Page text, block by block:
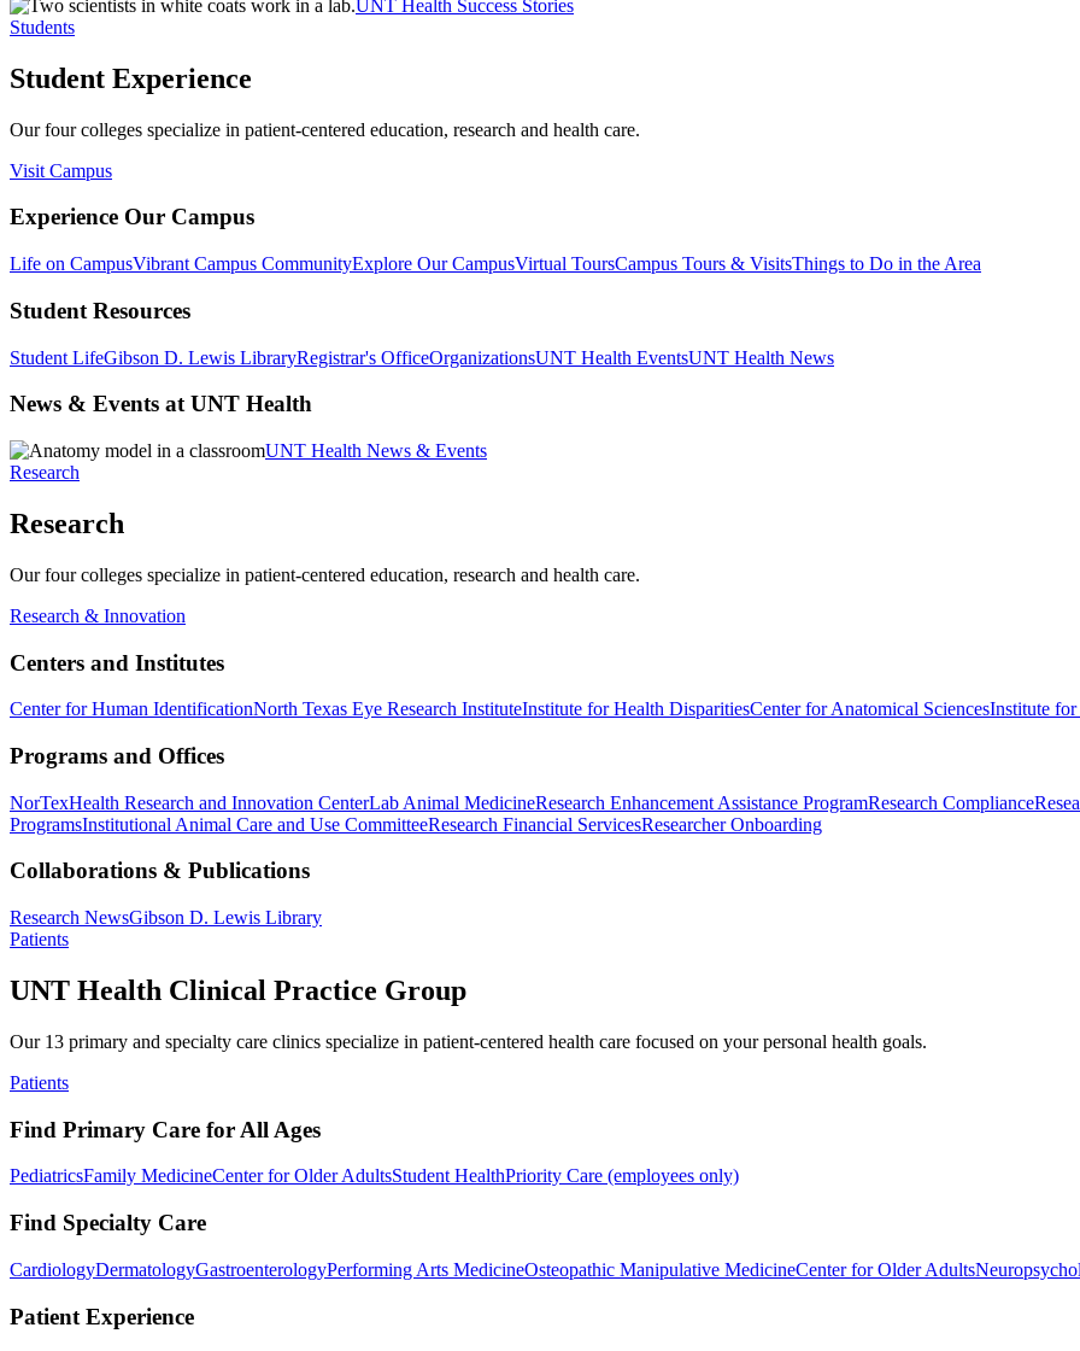
UNT Health Success Stories
Students
Student Experience
Our four colleges specialize in patient-centered education, research and health care.
Visit Campus
Experience Our Campus
Life on CampusVibrant Campus CommunityExplore Our CampusVirtual ToursCampus Tours & VisitsThings to Do in the Area
Student Resources
Student LifeGibson D. Lewis LibraryRegistrar's OfficeOrganizationsUNT Health EventsUNT Health News
News & Events at UNT Health
UNT Health News & Events
Research
Research
Our four colleges specialize in patient-centered education, research and health care.
Research & Innovation
Centers and Institutes
Center for Human IdentificationNorth Texas Eye Research InstituteInstitute for Health DisparitiesCenter for Anatomical SciencesInstitute for
Programs and Offices
NorTexHealth Research and Innovation CenterLab Animal MedicineResearch Enhancement Assistance ProgramResearch Compliance
ProgramsInstitutional Animal Care and Use CommitteeResearch Financial ServicesResearcher Onboarding
Collaborations & Publications
Research NewsGibson D. Lewis Library
Patients
UNT Health Clinical Practice Group
Our 13 primary and specialty care clinics specialize in patient-centered health care focused on your personal health goals.
Patients
Find Primary Care for All Ages
PediatricsFamily MedicineCenter for Older AdultsStudent HealthPriority Care (employees only)
Find Specialty Care
CardiologyDermatologyGastroenterologyPerforming Arts MedicineOsteopathic Manipulative MedicineCenter for Older Adults
Patient Experience